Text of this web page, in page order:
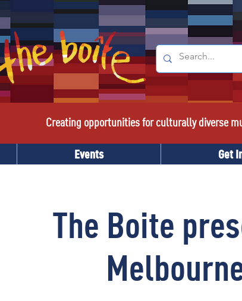
Creating opportunities for culturally diverse
Events Get
The Boite